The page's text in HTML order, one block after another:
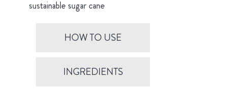
sustainable sugar cane
HOW TO USE
INGREDIENTS